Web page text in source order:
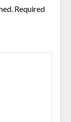
Required